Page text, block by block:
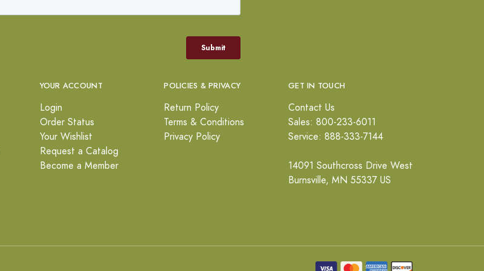
YOUR ACCOUNT
Login
Order Status
Your Wishlist
Request a Catalog
Become a Member
POLICIES & PRIVACY
Return Policy
Terms & Conditions
Privacy Policy
GET IN TOUCH
Contact Us
Sales: 800-233-6011
Service: 888-333-7144
14091 Southcross Drive West
Burnsville, MN 55337 US